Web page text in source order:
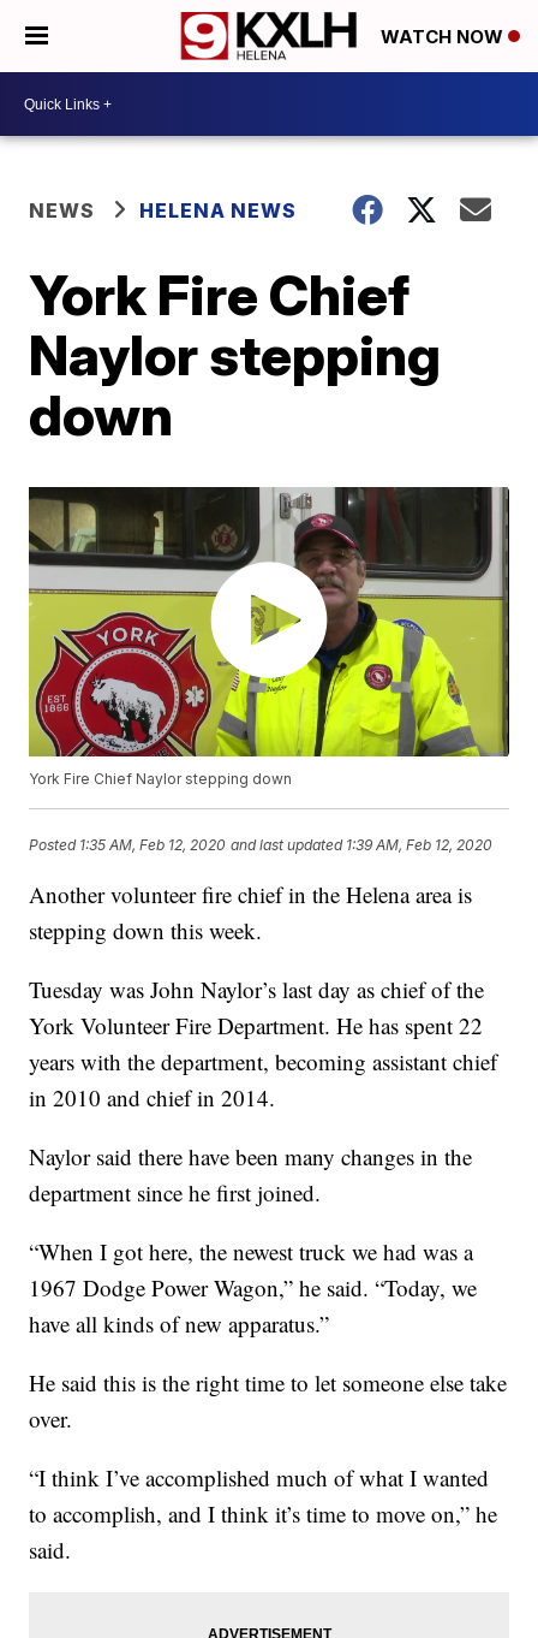
WATCH NOW
NEWS HELENA NEWS
York Fire Chief
Naylor stepping
down
York Fire Chief Naylor stepping down
Posted 1:35 AM, Feb 12, 2020 and last updated 1:39 AM, Feb 12, 2020
Another volunteer fire chief in the Helena area is
stepping down this week.
Tuesday was John Naylor’s last day as chief of the
York Volunteer Fire Department. He has spent 22
years with the department, becoming assistant chief
in 2010 and chief in 2014.
Naylor said there have been many changes in the
department since he first joined.
“When I got here, the newest truck we had was a
1967 Dodge Power Wagon,” he said. “Today, we
have all kinds of new apparatus.”
He said this is the right time to let someone else take
over.
“I think I’ve accomplished much of what I wanted
to accomplish, and I think it’s time to move on,” he
said.